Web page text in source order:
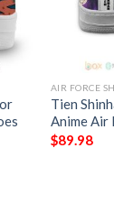
AIR FORCE
Tien
Anime Air
$89.98